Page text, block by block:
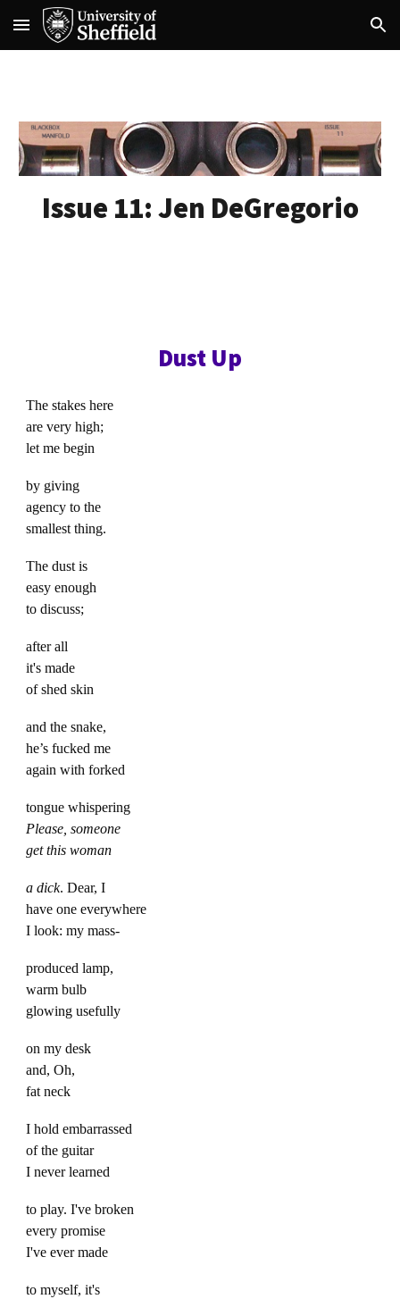
Skip to main content Skip to navigation
Issue 11: Jen DeGregorio
Dust Up
The stakes here
are very high;
let me begin
by giving
agency to the
smallest thing.
The dust is
easy enough
to discuss;
after all
it's made
of shed skin
and the snake,
he’s fucked me
again with forked
tongue whispering
Please, someone
get this woman
a dick. Dear, I
have one everywhere
I look: my mass-
produced lamp,
warm bulb
glowing usefully
on my desk
and, Oh,
fat neck
I hold embarrassed
of the guitar
I never learned
to play. I've broken
every promise
I've ever made
to myself, it's